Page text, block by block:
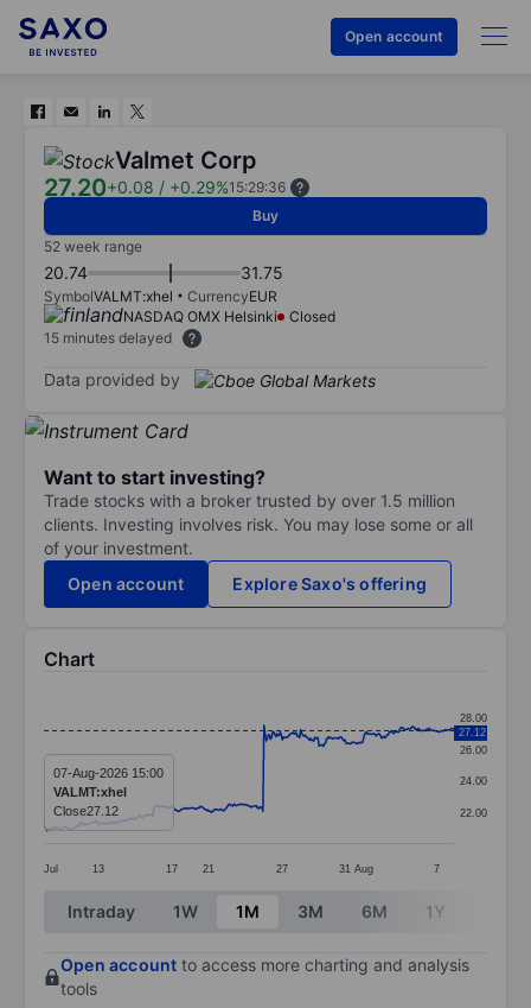
Open account
Valmet Corp
27.20+0.08 / +0.29%15:29:36
Buy
52 week range
20.74 31.75
SymbolVALMT:xhel CurrencyEUR
NASDAQ OMX Helsinki
Closed
15 minutes delayed
Data provided by
Want to start investing?
Trade stocks with a broker trusted by over 1.5 million
clients. Investing involves risk. You may lose some or all
of your investment.
Open account
Explore Saxo's offering
Chart
Line chart with 381 data points.
The chart has 1 X axis displaying categories.
The chart has 1 Y axis displaying values. Data
Jul 13 17 21 27 31 Aug 7
22.00
24.00
26.00
28.00
27.12
07-Aug-2026 15:00
VALMT:xhel
Close27.12
End of interactive chart.
Intraday 1W 1M 3M 6M 1Y
Open account to access more charting and analysis
tools